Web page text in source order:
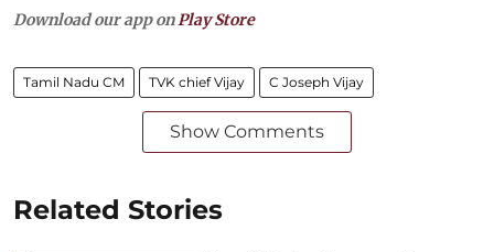
Download our app onPlay Store
Tamil Nadu CM TVK chief Vijay C Joseph Vijay
Show Comments
Related Stories